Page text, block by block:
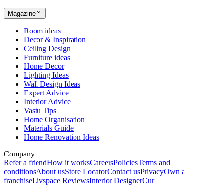
Magazine
Room ideas
Decor & Inspiration
Ceiling Design
Furniture ideas
Home Decor
Lighting Ideas
Wall Design Ideas
Expert Advice
Interior Advice
Vastu Tips
Home Organisation
Materials Guide
Home Renovation Ideas
Company
Refer a friendHow it worksCareersPoliciesTerms and
conditionsAbout usStore LocatorContact usPrivacyOwn a
franchiseLivspace ReviewsInterior DesignerOur